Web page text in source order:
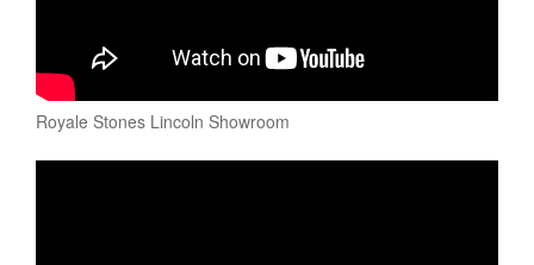
Royale Stones Lincoln Showroom